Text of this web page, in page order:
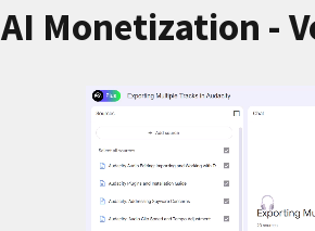
AI Monetization -